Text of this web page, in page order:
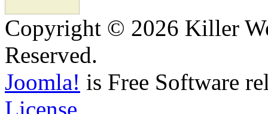
Copyright © 2026 Killer
Reserved.
Joomla! is Free Software